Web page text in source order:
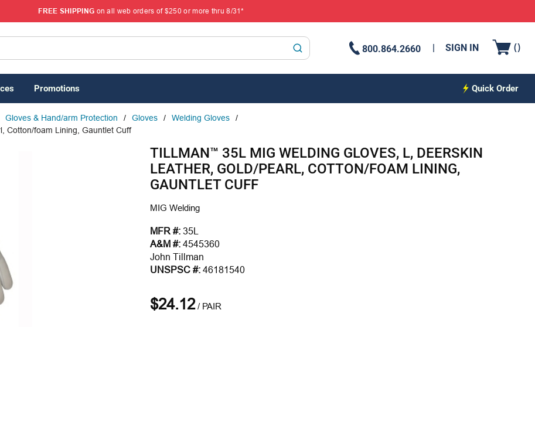
FREE SHIPPING on all web orders of $250 or more thru 8/31*
submit search
800.864.2660 SIGN IN ()
Promotions Quick Order
Gloves & Hand/arm Protection / Gloves / Welding Gloves
/
Cotton/foam Lining, Gauntlet Cuff
TILLMAN™ 35L MIG WELDING GLOVES, L, DEERSKIN
LEATHER, GOLD/PEARL, COTTON/FOAM LINING,
GAUNTLET CUFF
MIG Welding
MFR #: 35L
A&M #: 4545360
John Tillman
UNSPSC #: 46181540
$24.12/ PAIR